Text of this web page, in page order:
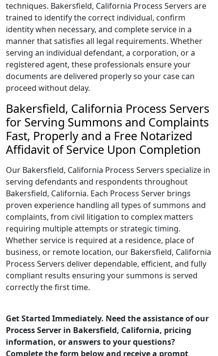
techniques. Bakersfield, California Process Servers are
trained to identify the correct individual, confirm
identity when necessary, and complete service in a
manner that satisfies all legal requirements. Whether
serving an individual defendant, a corporation, or a
registered agent, these professionals ensure your
documents are delivered properly so your case can
proceed without delay.
Bakersfield, California Process Servers
for Serving Summons and Complaints
Fast, Properly and a Free Notarized
Affidavit of Service Upon Completion
Our Bakersfield, California Process Servers specialize in
serving defendants and respondents throughout
Bakersfield, California. Each Process Server brings
proven experience handling all types of summons and
complaints, from civil litigation to complex matters
requiring multiple attempts or strategic timing.
Whether service is required at a residence, place of
business, or remote location, our Bakersfield, California
Process Servers deliver dependable, efficient, and fully
compliant results ensuring your summons is served
correctly the first time.
Get Started Immediately. Need the assistance of our
Process Server in Bakersfield, California, pricing
information, or answers to your questions?
Complete the form below and receive a prompt